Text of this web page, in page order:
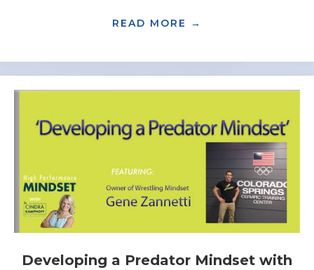
READ MORE →
Developing a Predator Mindset with